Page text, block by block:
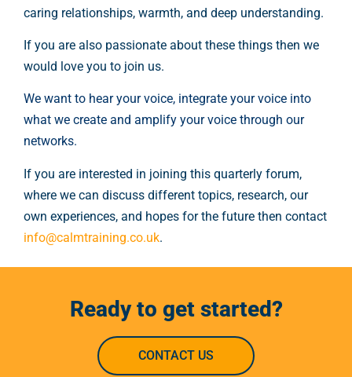
caring relationships, warmth, and deep understanding.
If you are also passionate about these things then we
would love you to join us.
We want to hear your voice, integrate your voice into
what we create and amplify your voice through our
networks.
If you are interested in joining this quarterly forum,
where we can discuss different topics, research, our
own experiences, and hopes for the future then contact
info@calmtraining.co.uk.
Ready to get started?
CONTACT US